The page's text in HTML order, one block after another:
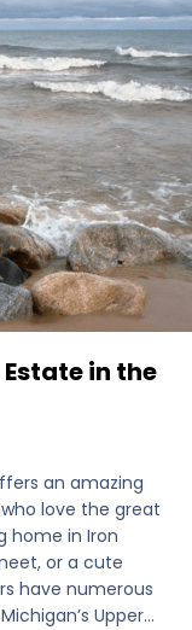
in the
an amazing
love the great
home in Iron
or a cute
have numerous
Upper…